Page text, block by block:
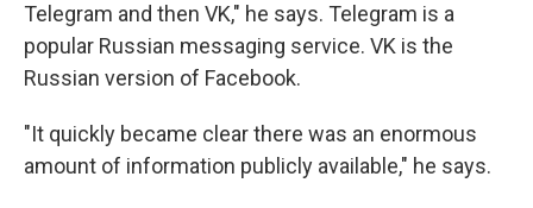
Telegram and then VK," he says. Telegram is a
popular Russian messaging service. VK is the
Russian version of Facebook.
"It quickly became clear there was an enormous
amount of information publicly available," he says.